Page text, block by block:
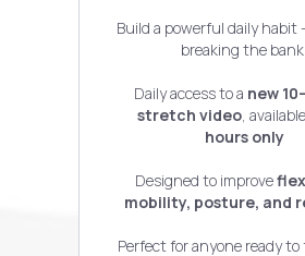
Build a powerful daily
breaking the bank.
Daily access to a new
stretch video,
hours only
Designed to improve
mobility, posture, and
Perfect for anyone ready to